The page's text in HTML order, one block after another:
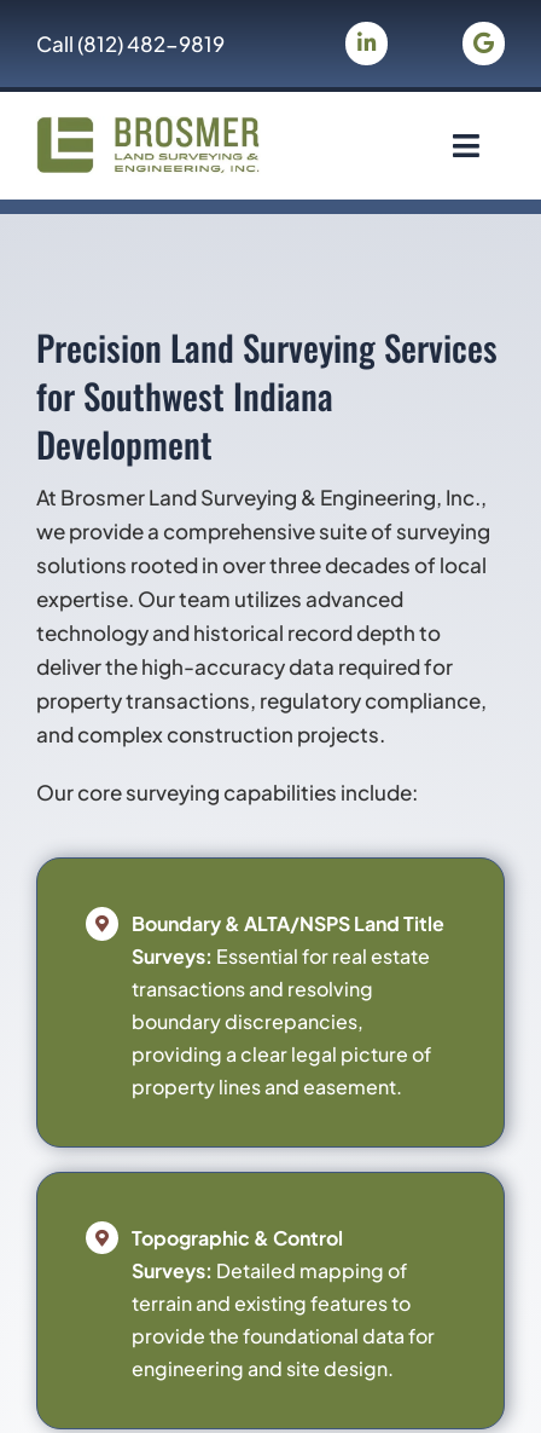
content
Call (812) 482-9819
Toggle
Civil Engineering
Gallery
About Us
Contact
Precision Land Surveying Services
for Southwest Indiana
Development
At Brosmer Land Surveying & Engineering, Inc.,
we provide a comprehensive suite of surveying
solutions rooted in over three decades of local
expertise. Our team utilizes advanced
technology and historical record depth to
deliver the high-accuracy data required for
property transactions, regulatory compliance,
and complex construction projects.
Our core surveying capabilities include:
Boundary & ALTA/NSPS Land Title
Surveys: Essential for real estate
transactions and resolving
boundary discrepancies,
providing a clear legal picture of
property lines and easement.
Topographic & Control
Surveys: Detailed mapping of
terrain and existing features to
provide the foundational data for
engineering and site design.